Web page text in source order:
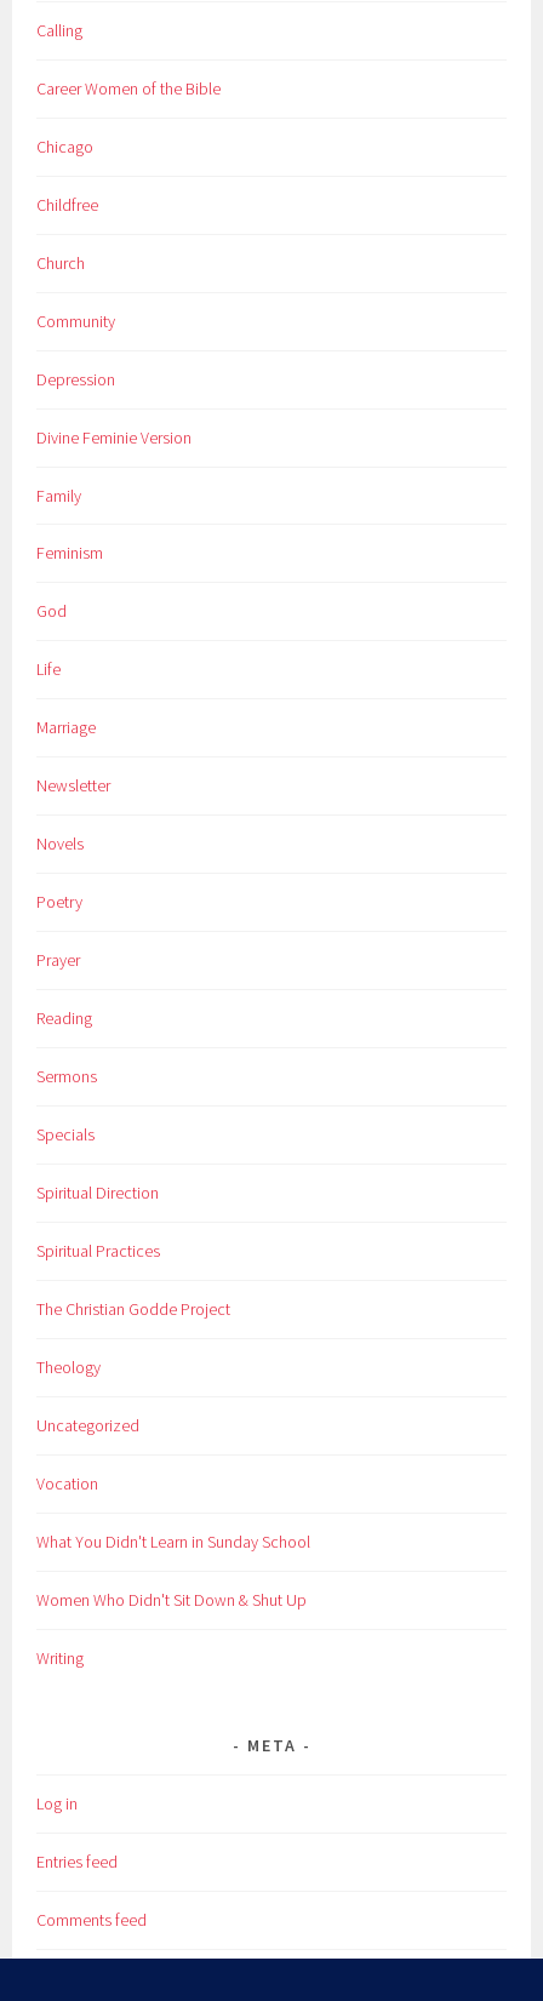
Calling
Career Women of the Bible
Chicago
Childfree
Church
Community
Depression
Divine Feminie Version
Family
Feminism
God
Life
Marriage
Newsletter
Novels
Poetry
Prayer
Reading
Sermons
Specials
Spiritual Direction
Spiritual Practices
The Christian Godde Project
Theology
Uncategorized
Vocation
What You Didn't Learn in Sunday School
Women Who Didn't Sit Down & Shut Up
Writing
META
Log in
Entries feed
Comments feed